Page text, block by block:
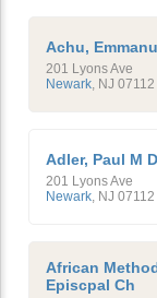
Achu,
201 Lyons Ave
Newark NJ 07112
Adler, Paul M D
201 Lyons Ave
Newark NJ 07112
African
Episcpal Ch